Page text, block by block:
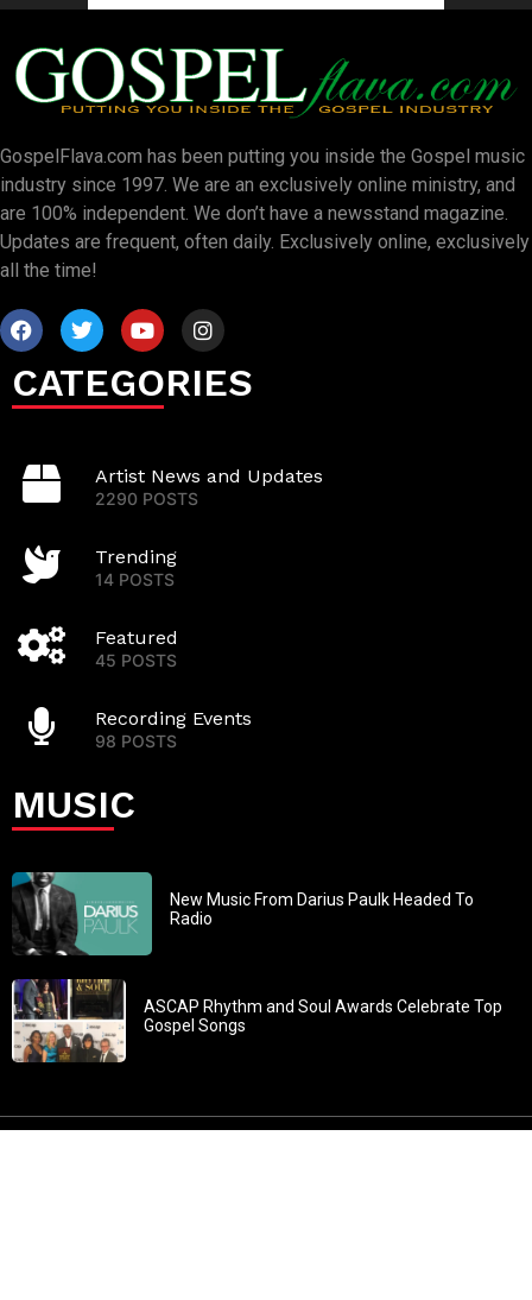
GospelFlava.com has been putting you inside the Gospel music
industry since 1997. We are an exclusively online ministry, and
are 100% independent. We don’t have a newsstand magazine.
Updates are frequent, often daily. Exclusively online, exclusively
all the time!
CATEGORIES
Artist News and Updates
2290 POSTS
Trending
14 POSTS
Featured
45 POSTS
Recording Events
98 POSTS
MUSIC
New Music From Darius Paulk Headed To
Radio
ASCAP Rhythm and Soul Awards Celebrate Top
Gospel Songs